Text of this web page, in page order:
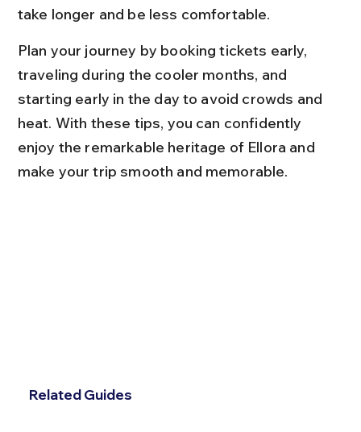
take longer and be less comfortable.
Plan your journey by booking tickets early,
traveling during the cooler months, and
starting early in the day to avoid crowds and
heat. With these tips, you can confidently
enjoy the remarkable heritage of Ellora and
make your trip smooth and memorable.
Related Guides